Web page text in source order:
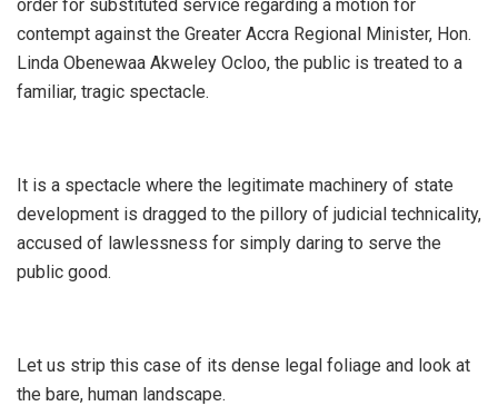
order for substituted service regarding a motion for
contempt against the Greater Accra Regional Minister, Hon.
Linda Obenewaa Akweley Ocloo, the public is treated to a
familiar, tragic spectacle.
It is a spectacle where the legitimate machinery of state
development is dragged to the pillory of judicial technicality,
accused of lawlessness for simply daring to serve the
public good.
​Let us strip this case of its dense legal foliage and look at
the bare, human landscape.